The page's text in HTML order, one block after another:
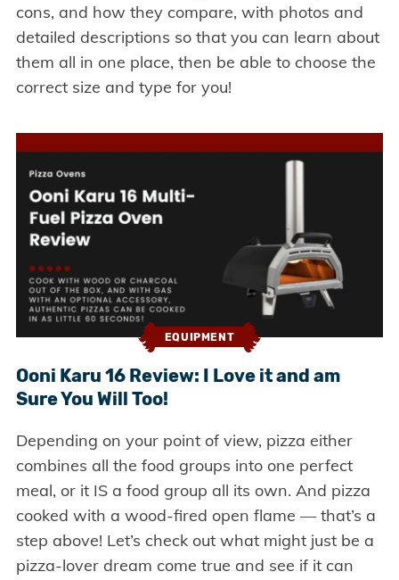
cons, and how they compare, with photos and
detailed descriptions so that you can learn about
them all in one place, then be able to choose the
correct size and type for you!
EQUIPMENT
Ooni Karu 16 Review: I Love it and am
Sure You Will Too!
Depending on your point of view, pizza either
combines all the food groups into one perfect
meal, or it IS a food group all its own. And pizza
cooked with a wood-fired open flame — that’s a
step above! Let’s check out what might just be a
pizza-lover dream come true and see if it can